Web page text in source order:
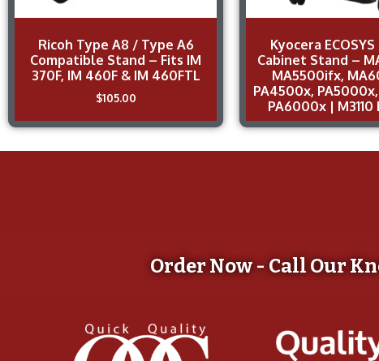
Ricoh Type A8 / Type A6
Compatible Stand – Fits IM
370F, IM 460F & IM 460FTL
$105.00
Kyocera
Cabinet Stand –
MA5500ifx,
PA4500x,
PA6000x | M3110
Order Now - Call Our